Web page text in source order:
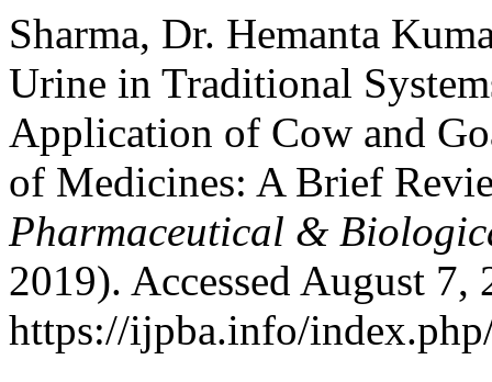
Sharma, Dr. Hemanta
Urine in Traditional
Application of Cow and
of Medicines: A Brief
Pharmaceutical &
2019). Accessed August 7,
https://ijpba.info/